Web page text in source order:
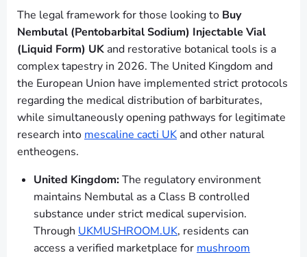
The legal framework for those looking to Buy
Nembutal (Pentobarbital Sodium) Injectable Vial
(Liquid Form) UK and restorative botanical tools is a
complex tapestry in 2026. The United Kingdom and
the European Union have implemented strict protocols
regarding the medical distribution of barbiturates,
while simultaneously opening pathways for legitimate
research into mescaline cacti UK and other natural
entheogens.
United Kingdom:The regulatory environment
maintains Nembutal as a Class B controlled
substance under strict medical supervision.
Through UKMUSHROOM.UK, residents can
access a verified marketplace for mushroom